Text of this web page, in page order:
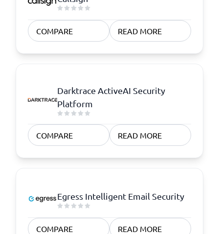
COMPARE READ MORE
Darktrace ActiveAI Security
Platform
COMPARE READ MORE
Egress Intelligent Email Security
COMPARE READ MORE